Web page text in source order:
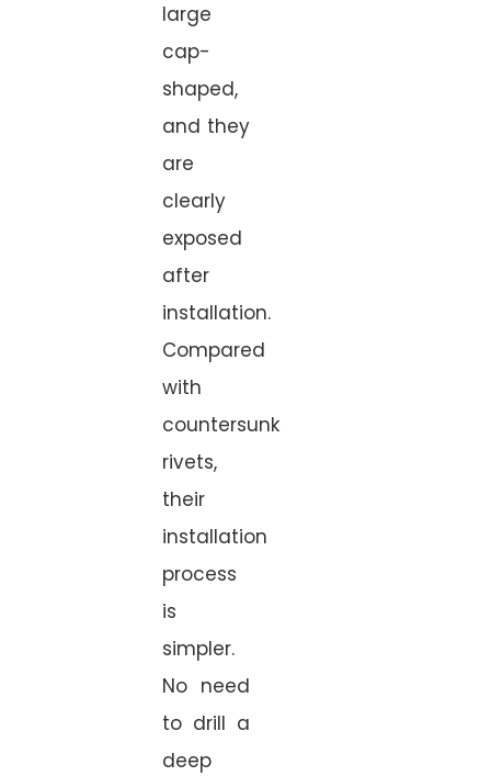
large
cap-
shaped,
and they
are
clearly
exposed
after
installation.
Compared
with
countersunk
rivets,
their
installation
process
is
simpler.
No need
to drill a
deep